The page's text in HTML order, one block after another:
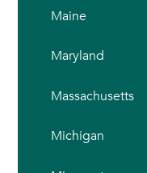
Maine
Maryland
Massachusetts
Michigan